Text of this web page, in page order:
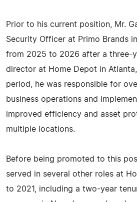
Prior to his current position, Mr.
Security Officer at Primo Brands
from 2025 to 2026 after a three-
director at Home Depot in
period, he was responsible for
business operations and
improved efficiency and asset
multiple locations.
Before being promoted to this
served in several other roles at
to 2021, including a two-year